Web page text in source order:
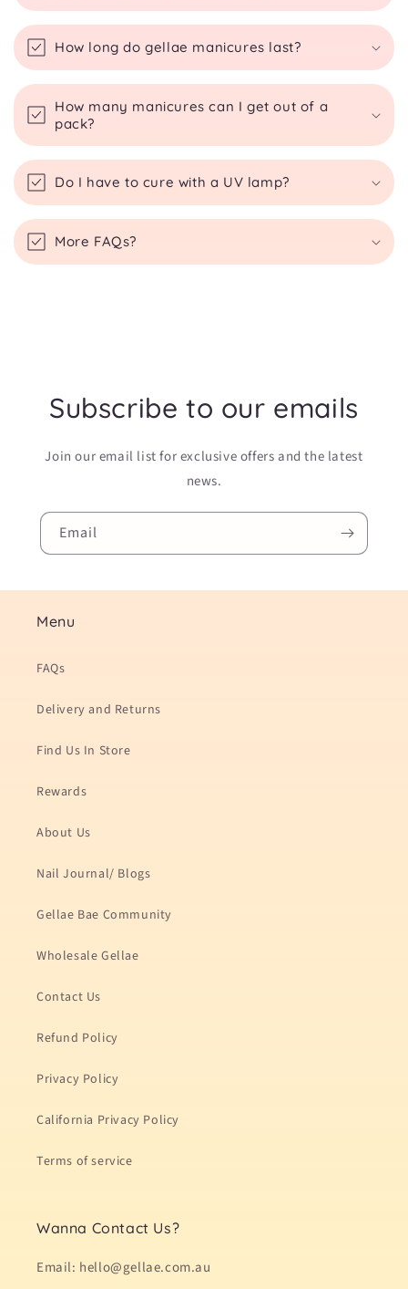
How long do gellae manicures last?
How many manicures can I get out of a
pack?
Do I have to cure with a UV lamp?
More FAQs?
Subscribe to our emails
Join our email list for exclusive offers and the latest
news.
Email
Menu
FAQs
Delivery and Returns
Find Us In Store
Rewards
About Us
Nail Journal/ Blogs
Gellae Bae Community
Wholesale Gellae
Contact Us
Refund Policy
Privacy Policy
California Privacy Policy
Terms of service
Wanna Contact Us?
Email: hello@gellae.com.au